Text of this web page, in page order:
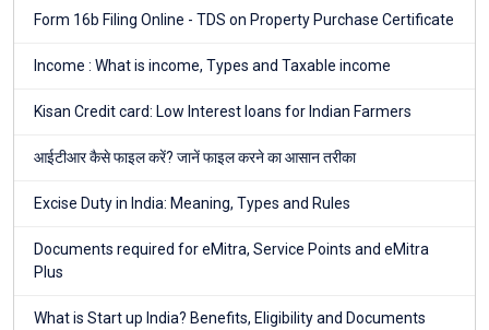
Form 16b Filing Online - TDS on Property Purchase Certificate
Income : What is income, Types and Taxable income
Kisan Credit card: Low Interest loans for Indian Farmers
आईटीआर कैसे फाइल करें? जानें फाइल करने का आसान तरीका
Excise Duty in India: Meaning, Types and Rules
Documents required for eMitra, Service Points and eMitra
Plus
What is Start up India? Benefits, Eligibility and Documents